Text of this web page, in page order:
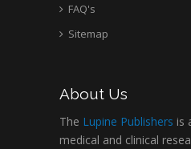
FAQ's
Sitemap
About Us
The Lupine Publishers is
medical and clinical